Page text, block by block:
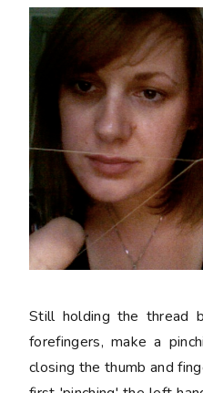
Still holding the thread
forefingers, make a
closing the thumb and